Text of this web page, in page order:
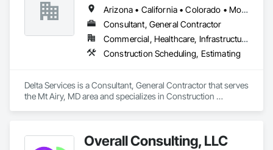
Arizona • California • Colorado • Montana • Nevada • Oregon • Utah • Washington
Consultant, General Contractor
Commercial, Healthcare, Infrastructure, Institutional, Residential
Construction Scheduling, Estimating
Delta Services is a Consultant, General Contractor that serves
the Mt Airy, MD area and specializes in Construction
Overall Consulting, LLC